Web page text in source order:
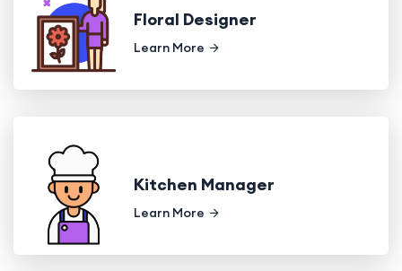
Floral Designer
Learn More
Kitchen Manager
Learn More